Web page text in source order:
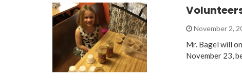
November 2,
Mr. Bagel will
November 23,